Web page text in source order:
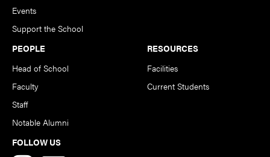
Events
Support the School
PEOPLE
Head of School
Faculty
Staff
Notable Alumni
RESOURCES
Facilities
Current Students
FOLLOW US